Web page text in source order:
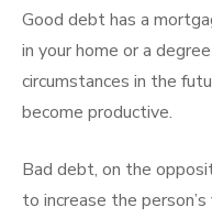
Good debt has a
in your home or a
circumstances in the
become productive.
Bad debt, on the
to increase the